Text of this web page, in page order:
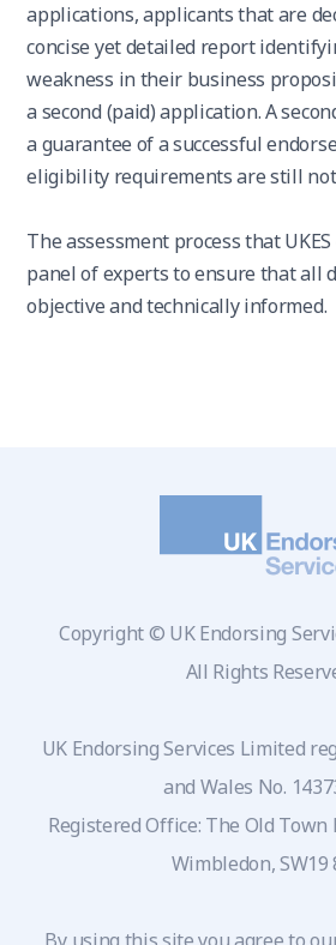
applications, applicants that are
concise yet detailed report
weakness in their business
a second (paid) application. A
a guarantee of a successful
eligibility requirements are still
The assessment process that
panel of experts to ensure that all
objective and technically informed.
Copyright © UK Endorsing
All Rights
UK Endorsing Services Limited
and Wales No.
Registered Office: The Old Town
Wimbledon, SW19